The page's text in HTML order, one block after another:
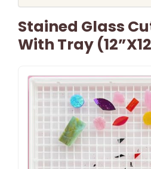
Stained Glass
With Tray